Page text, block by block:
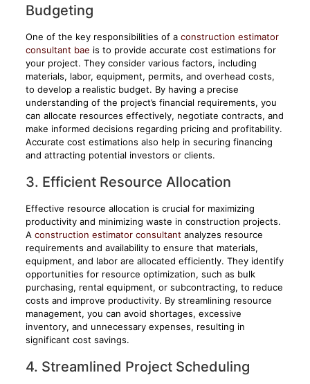
Budgeting
One of the key responsibilities of a construction estimator
consultant bae is to provide accurate cost estimations for
your project. They consider various factors, including
materials, labor, equipment, permits, and overhead costs,
to develop a realistic budget. By having a precise
understanding of the project’s financial requirements, you
can allocate resources effectively, negotiate contracts, and
make informed decisions regarding pricing and profitability.
Accurate cost estimations also help in securing financing
and attracting potential investors or clients.
3. Efficient Resource Allocation
Effective resource allocation is crucial for maximizing
productivity and minimizing waste in construction projects.
A construction estimator consultant analyzes resource
requirements and availability to ensure that materials,
equipment, and labor are allocated efficiently. They identify
opportunities for resource optimization, such as bulk
purchasing, rental equipment, or subcontracting, to reduce
costs and improve productivity. By streamlining resource
management, you can avoid shortages, excessive
inventory, and unnecessary expenses, resulting in
significant cost savings.
4. Streamlined Project Scheduling